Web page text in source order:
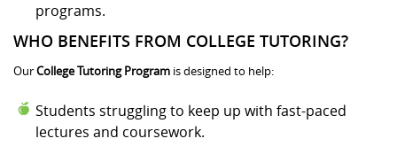
programs.
WHO BENEFITS FROM COLLEGE TUTORING?
OurCollege Tutoring Program is designed to help:
Students struggling to keep up with fast-paced
lectures and coursework.